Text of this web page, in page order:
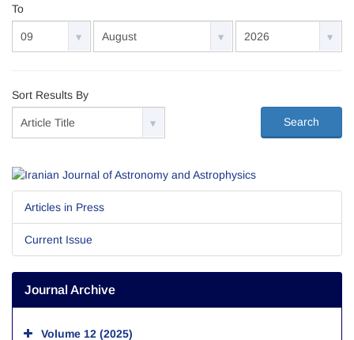
To
Sort Results By
Search
Articles in Press
Current Issue
Journal Archive
Volume 12 (2025)